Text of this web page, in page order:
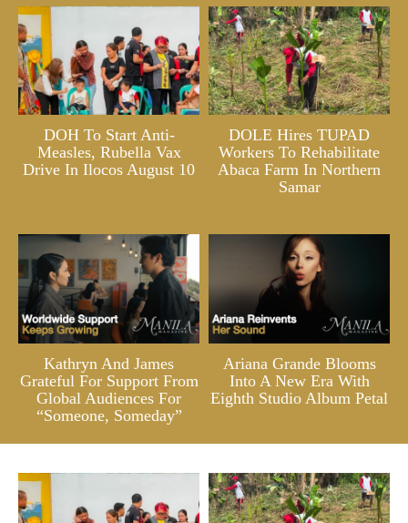
DOH To Start Anti-
Measles, Rubella Vax
Drive In Ilocos August 10
DOLE Hires TUPAD
Workers To Rehabilitate
Abaca Farm In Northern
Samar
Kathryn And James
Grateful For Support From
Global Audiences For
“Someone, Someday”
Ariana Grande Blooms
Into A New Era With
Eighth Studio Album Petal